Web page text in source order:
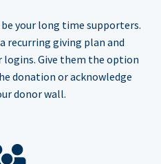
your long time supporters.
recurring giving plan and
Give them the option
donation or acknowledge
donor wall.